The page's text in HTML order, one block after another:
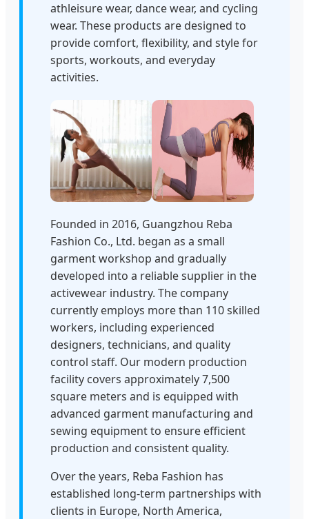
athleisure wear, dance wear, and cycling
wear. These products are designed to
provide comfort, flexibility, and style for
sports, workouts, and everyday
activities.
Founded in 2016, Guangzhou Reba
Fashion Co., Ltd. began as a small
garment workshop and gradually
developed into a reliable supplier in the
activewear industry. The company
currently employs more than 110 skilled
workers, including experienced
designers, technicians, and quality
control staff. Our modern production
facility covers approximately 7,500
square meters and is equipped with
advanced garment manufacturing and
sewing equipment to ensure efficient
production and consistent quality.
Over the years, Reba Fashion has
established long-term partnerships with
clients in Europe, North America,